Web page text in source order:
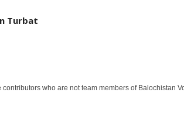
Turbat
who are not team members of Balochistan